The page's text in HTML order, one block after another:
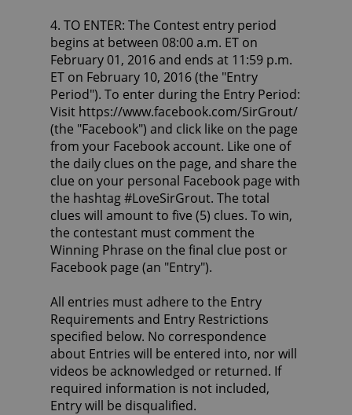
4. TO ENTER: The Contest entry period
begins at between 08:00 a.m. ET on
February 01, 2016 and ends at 11:59 p.m.
ET on February 10, 2016 (the "Entry
Period"). To enter during the Entry Period:
Visit https://www.facebook.com/SirGrout/
(the "Facebook") and click like on the page
from your Facebook account. Like one of
the daily clues on the page, and share the
clue on your personal Facebook page with
the hashtag #LoveSirGrout. The total
clues will amount to five (5) clues. To win,
the contestant must comment the
Winning Phrase on the final clue post or
Facebook page (an "Entry").
All entries must adhere to the Entry
Requirements and Entry Restrictions
specified below. No correspondence
about Entries will be entered into, nor will
videos be acknowledged or returned. If
required information is not included,
Entry will be disqualified.